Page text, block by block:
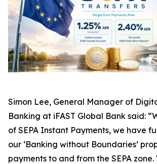
Simon Lee, General Manager of
Banking at iFAST Global Bank said:
of SEPA Instant Payments, we have
our ‘Banking without Boundaries’
payments to and from the SEPA